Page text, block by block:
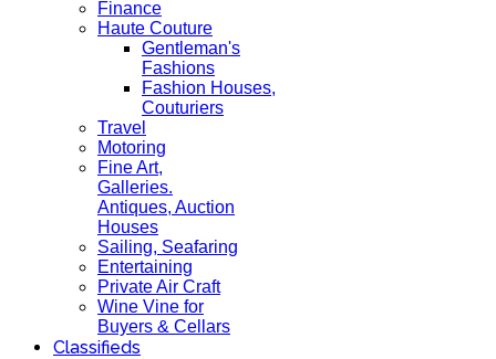
Finance
Haute Couture
Gentleman's
Fashions
Fashion Houses,
Couturiers
Travel
Motoring
Fine Art,
Galleries.
Antiques, Auction
Houses
Sailing, Seafaring
Entertaining
Private Air Craft
Wine Vine for
Buyers & Cellars
Classifieds